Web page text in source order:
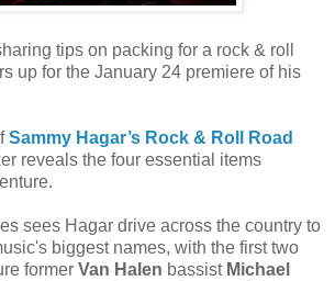
tips on packing for a rock & roll
up for the January 24 premiere of his
Sammy Hagar’s Rock & Roll Road
reveals the four essential items
sees Hagar drive across the country to
biggest names, with the first two
former Van Halen bassist Michael